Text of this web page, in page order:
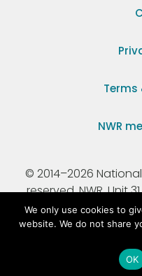
NWR
© 2014–2026
reserved. NWR, Unit
Ermine Street,
Registered
We only use cookies to
website. We do not share
OK